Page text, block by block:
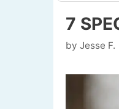
7
by Jesse F.